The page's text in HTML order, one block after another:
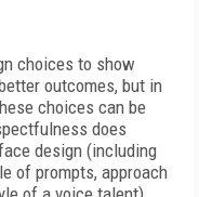
choices to show
outcomes, but in
choices can be
does
design (including
of prompts, approach